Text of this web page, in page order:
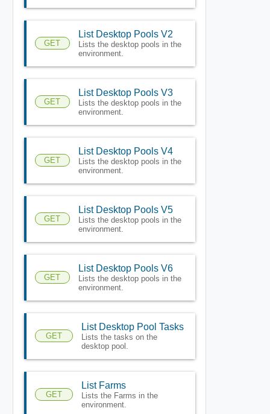
GET
List Desktop Pools V2
Lists the desktop pools in the
environment.
GET
List Desktop Pools V3
Lists the desktop pools in the
environment.
GET
List Desktop Pools V4
Lists the desktop pools in the
environment.
GET
List Desktop Pools V5
Lists the desktop pools in the
environment.
GET
List Desktop Pools V6
Lists the desktop pools in the
environment.
GET
List Desktop Pool Tasks
Lists the tasks on the
desktop pool.
GET
List Farms
Lists the Farms in the
environment.